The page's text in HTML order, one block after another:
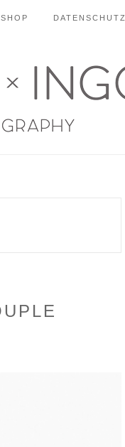
SHOP DATENSCHUTZ